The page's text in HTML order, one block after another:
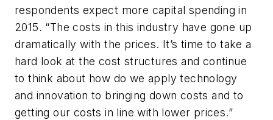
respondents expect more capital spending in
2015. “The costs in this industry have gone up
dramatically with the prices. It’s time to take a
hard look at the cost structures and continue
to think about how do we apply technology
and innovation to bringing down costs and to
getting our costs in line with lower prices.”